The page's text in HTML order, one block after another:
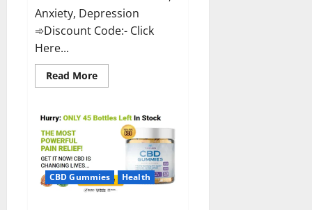
Anxiety, Depression
➾Discount Code:- Click
Here...
Read MoreRead
more
Greens
CBD
Gummies
Reviews?
CBD Gummies Health